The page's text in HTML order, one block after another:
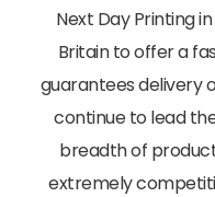
Next Day Printing
Britain to offer a
guarantees delivery
continue to lead
breadth of
extremely